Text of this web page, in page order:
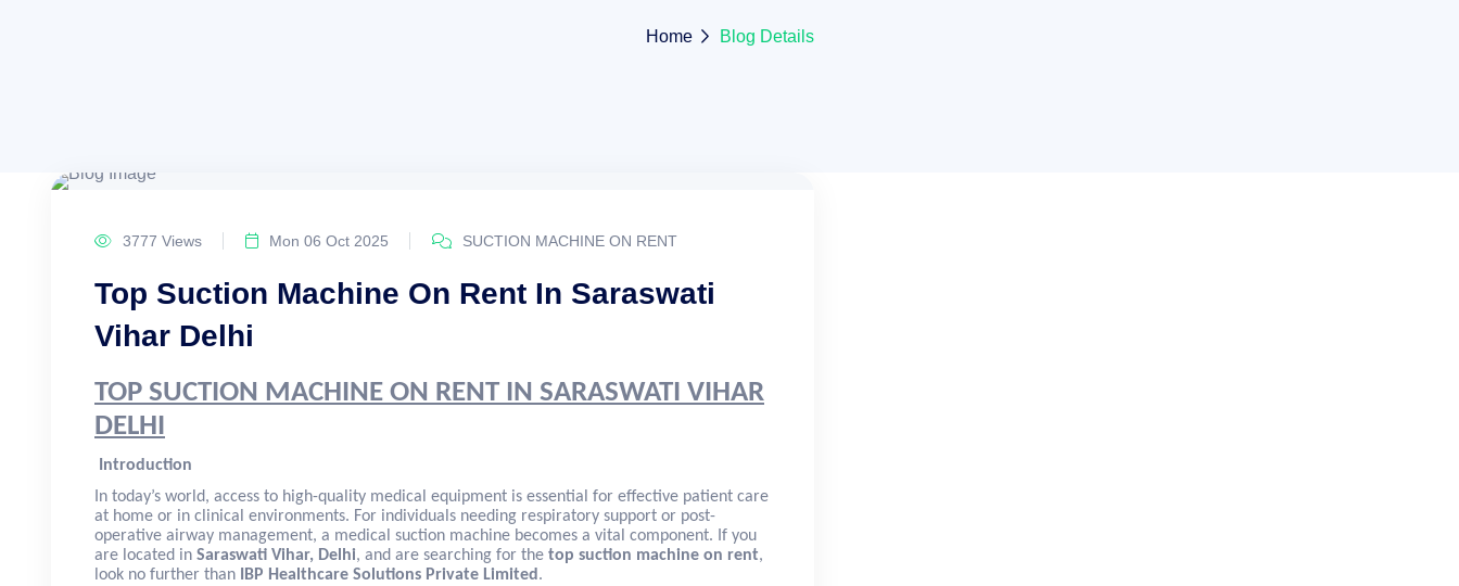
Home Blog Details
3777 Views Mon 06 Oct 2025 SUCTION MACHINE ON RENT
Top Suction Machine On Rent In Saraswati
Vihar Delhi
TOP SUCTION MACHINE ON RENT IN SARASWATI VIHAR
DELHI
Introduction
In today’s world, access to high-quality medical equipment is essential for effective patient care
at home or in clinical environments. For individuals needing respiratory support or post-
operative airway management, a medical suction machine becomes a vital component. If you
are located in Saraswati Vihar, Delhi, and are searching for the top suction machine on rent,
look no further than
IBP Healthcare Solutions Private Limited .